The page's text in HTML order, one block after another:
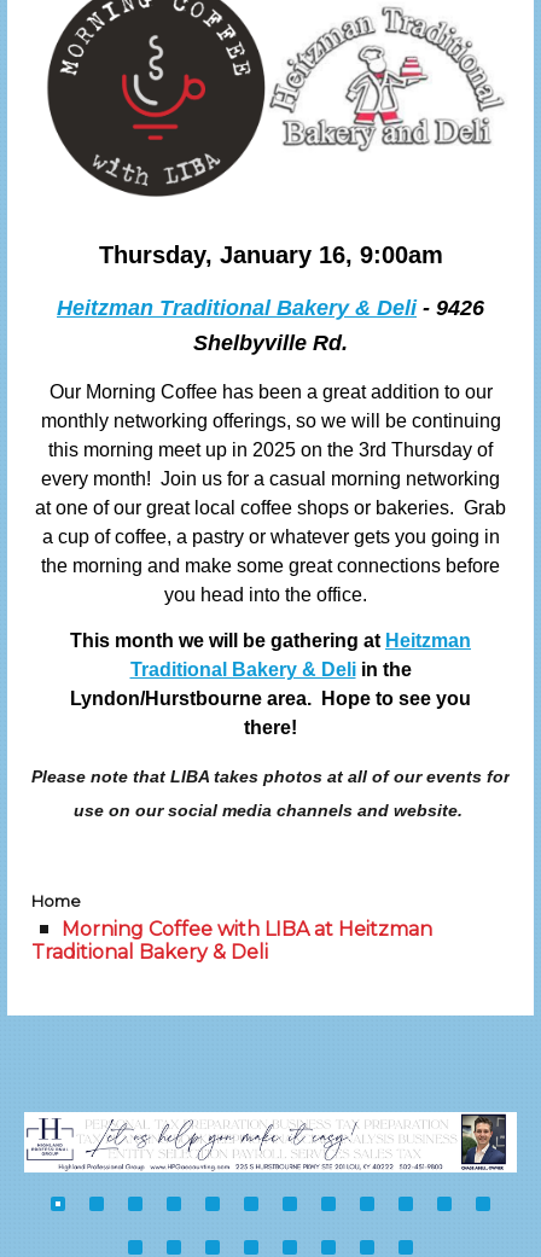
Thursday, January 16, 9:00am
Heitzman Traditional Bakery & Deli- 9426
Shelbyville Rd.
Our Morning Coffee has been a great addition to our
monthly networking offerings, so we will be continuing
this morning meet up in 2025 on the 3rd Thursday of
every month! Join us for a casual morning networking
at one of our great local coffee shops or bakeries. Grab
a cup of coffee, a pastry or whatever gets you going in
the morning and make some great connections before
you head into the office.
This month we will be gathering at Heitzman
Traditional Bakery & Deliin the
Lyndon/Hurstbourne area. Hope to see you
there!
Please note that LIBA takes photos at all of our events for
use on our social media channels and website.
Home
Morning Coffee with LIBA at Heitzman
Traditional Bakery & Deli